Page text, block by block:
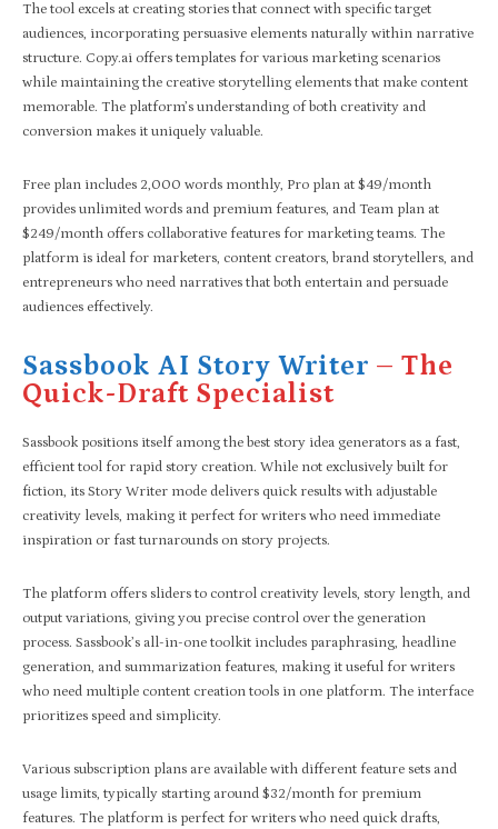
The tool excels at creating stories that connect with specific target
audiences, incorporating persuasive elements naturally within narrative
structure. Copy.ai offers templates for various marketing scenarios
while maintaining the creative storytelling elements that make content
memorable. The platform’s understanding of both creativity and
conversion makes it uniquely valuable.
Free plan includes 2,000 words monthly, Pro plan at $49/month
provides unlimited words and premium features, and Team plan at
$249/month offers collaborative features for marketing teams. The
platform is ideal for marketers, content creators, brand storytellers, and
entrepreneurs who need narratives that both entertain and persuade
audiences effectively.
Sassbook AI Story Writer – The
Quick-Draft Specialist
Sassbook positions itself among the best story idea generators as a fast,
efficient tool for rapid story creation. While not exclusively built for
fiction, its Story Writer mode delivers quick results with adjustable
creativity levels, making it perfect for writers who need immediate
inspiration or fast turnarounds on story projects.
The platform offers sliders to control creativity levels, story length, and
output variations, giving you precise control over the generation
process. Sassbook’s all-in-one toolkit includes paraphrasing, headline
generation, and summarization features, making it useful for writers
who need multiple content creation tools in one platform. The interface
prioritizes speed and simplicity.
Various subscription plans are available with different feature sets and
usage limits, typically starting around $32/month for premium
features. The platform is perfect for writers who need quick drafts,